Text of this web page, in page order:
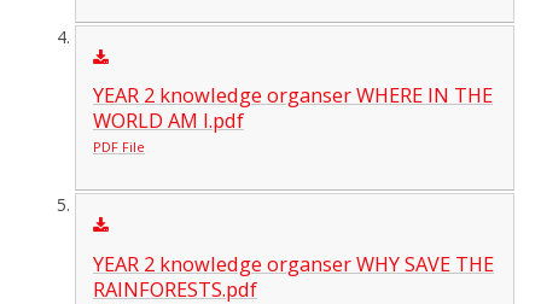
YEAR 2 knowledge organser WHERE IN THE
WORLD AM I.pdf
PDF File
YEAR 2 knowledge organser WHY SAVE THE
RAINFORESTS.pdf